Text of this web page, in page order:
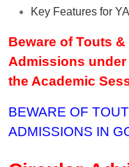
Key Features for
Beware of Touts
Admissions under
the Academic
BEWARE OF
ADMISSIONS IN